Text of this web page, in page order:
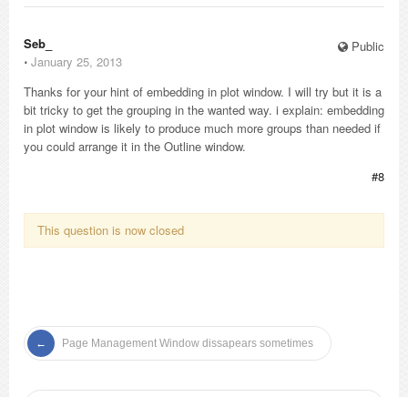
Public
Seb_
⋅ January 25, 2013
Thanks for your hint of embedding in plot window. I will try but it is a
bit tricky to get the grouping in the wanted way. i explain: embedding
in plot window is likely to produce much more groups than needed if
you could arrange it in the Outline window.
#8
This question is now closed
Page Management Window dissapears sometimes